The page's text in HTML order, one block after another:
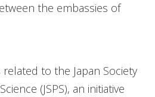
the embassies of
to the Japan Society
(JSPS), an initiative